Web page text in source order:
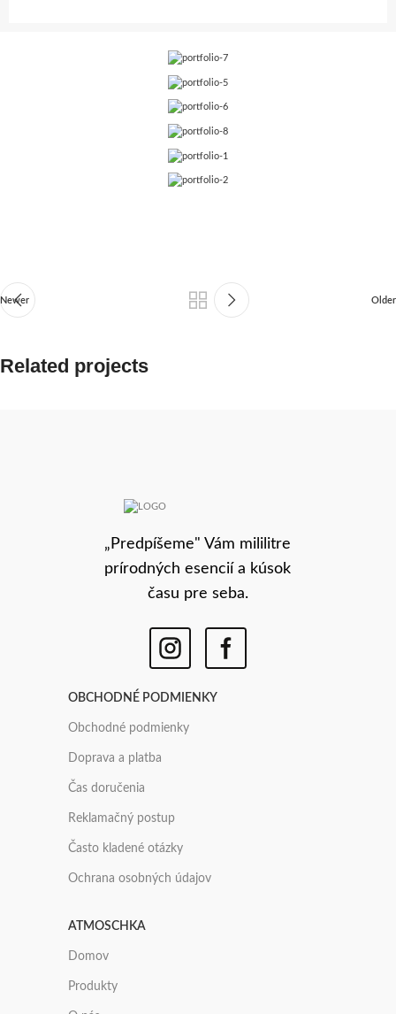
Newer Older
Related projects
„Predpíšeme" Vám mililitre
prírodných esencií a kúsok
času pre seba.
OBCHODNÉ PODMIENKY
Obchodné podmienky
Doprava a platba
Čas doručenia
Reklamačný postup
Často kladené otázky
Ochrana osobných údajov
ATMOSCHKA
Domov
Produkty